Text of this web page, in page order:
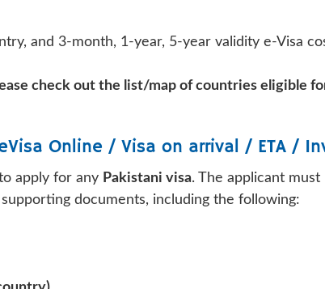
and 3-month, 1-year, 5-year validity e-Visa
check out the list/map of countries eligible
Online / Visa on arrival / ETA /
apply for any Pakistani visa. The applicant
documents, including the following: